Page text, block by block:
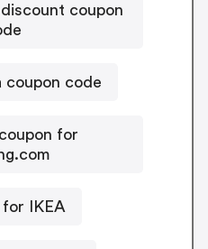
coupon
coupon code
for
IKEA